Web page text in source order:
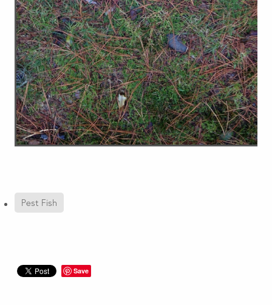
Pest Fish
Save